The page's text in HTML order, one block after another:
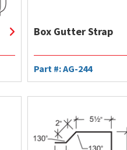
Box Gutter Strap
Part #: AG-244